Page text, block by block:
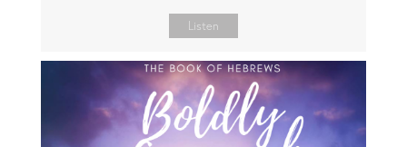
Listen